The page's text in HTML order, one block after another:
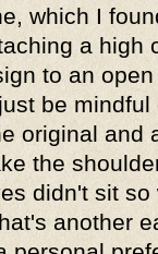
which I
a high
to an
be
original and
the
didn't sit
another